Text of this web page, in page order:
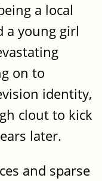
a local
a young girl
on to
identity,
clout to kick
later.
and sparse